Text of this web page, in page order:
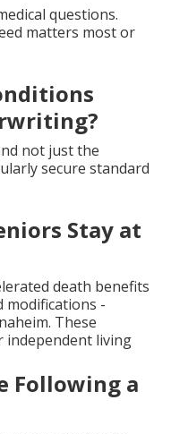
questions.
matters most or
not just the
secure standard
Stay at
death benefits
modifications -
These
independent living
Following a